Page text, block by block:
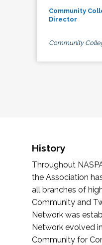
Community
Director
Community
History
Throughout
the Association
all branches of
Community and
Network was
Network evolved
Community for